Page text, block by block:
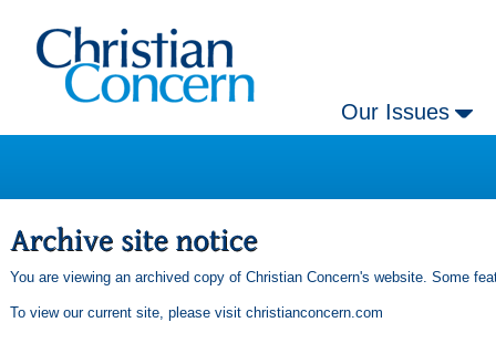
Our Issues
You are viewing an archived copy of Christian Concern's website. Some
To view our current site, please visit christianconcern.com